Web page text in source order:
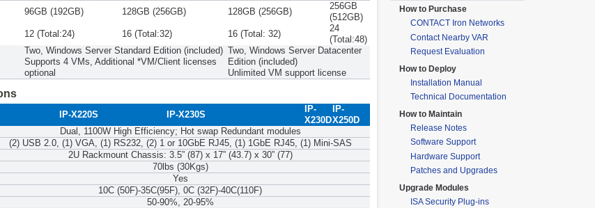
How to Purchase
CONTACT Iron Networks
Contact Nearby VAR
Request Evaluation
How to Deploy
Installation Manual
Technical Documentation
How to Maintain
Release Notes
Software Support
Hardware Support
Patches and Upgrades
Upgrade Modules
ISA Security Plug-ins
96GB (192GB) 128GB (256GB) 128GB (256GB)
256GB
(512GB)
12 (Total:24) 16 (Total:32) 16 (Total: 32)
24
(Total:48)
Two, Windows Server Standard Edition (included)
Supports 4 VMs, Additional *VM/Client licenses
optional
Two, Windows Server Datacenter
Edition (included)
Unlimited VM support license
IP-X220S IP-X230S
IP-
X230D
IP-
X250D
Dual, 1100W High Efficiency; Hot swap Redundant modules
(2) USB 2.0, (1) VGA, (1) RS232, (2) 1 or 10GbE RJ45, (1) 1GbE RJ45, (1) Mini-SAS
2U Rackmount Chassis: 3.5” (87) x 17” (43.7) x 30” (77)
70lbs (30Kgs)
Yes
10C (50F)-35C(95F), 0C (32F)-40C(110F)
50-90%, 20-95%